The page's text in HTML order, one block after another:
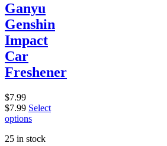
Ganyu
Genshin
Impact
Car
Freshener
$7.99
$7.99 Select
options
25 in stock